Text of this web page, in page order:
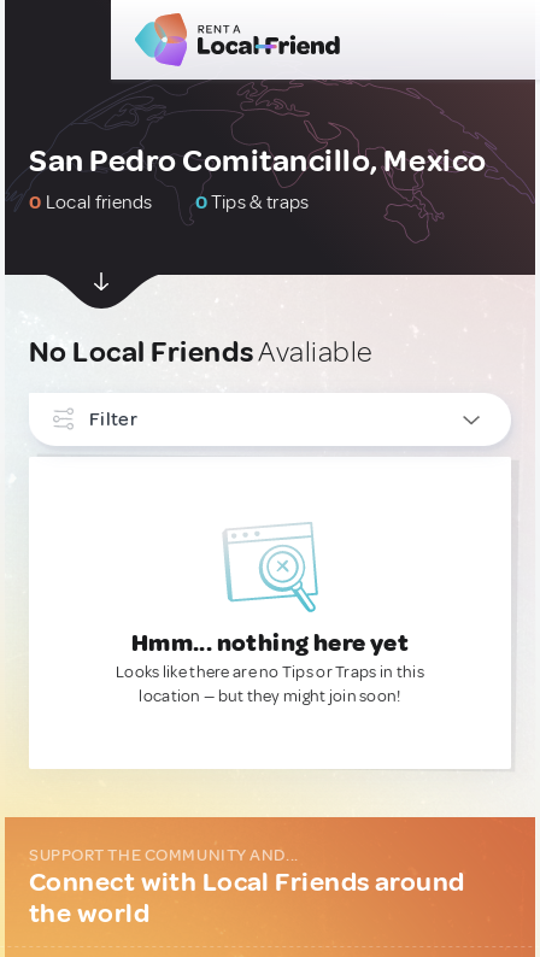
San Pedro Comitancillo, Mexico
0 Local friends 0Tips & traps
No Local FriendsAvaliable
Filter
Hmm... nothing here yet
Looks like there are no Tips or Traps in this
location — but they might join soon!
SUPPORT THE COMMUNITY AND...
Connect with Local Friends around
the world